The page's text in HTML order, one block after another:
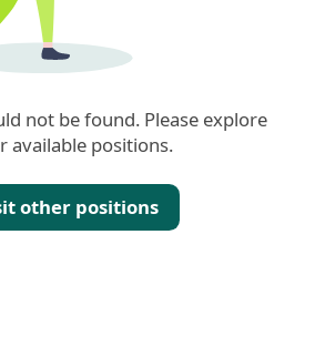
not be found. Please explore
available positions.
other positions